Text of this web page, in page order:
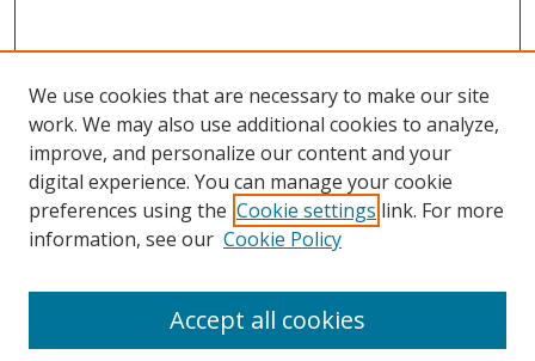
Search
We use cookies that are necessary to make our site
work. We may also use additional cookies to analyze,
improve, and personalize our content and your
digital experience. You can manage your cookie
preferences using the Cookie settings link. For more
information, see our Cookie Policy
Accept all cookies